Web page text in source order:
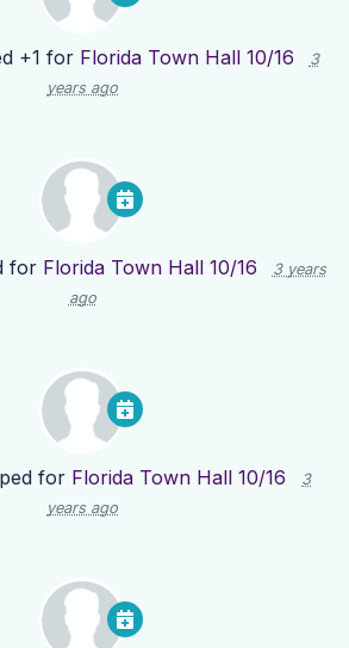
+1 for Florida Town Hall 10/16
3
years ago
for Florida Town Hall 10/16
3 years
ago
for Florida Town Hall 10/16
3
years ago